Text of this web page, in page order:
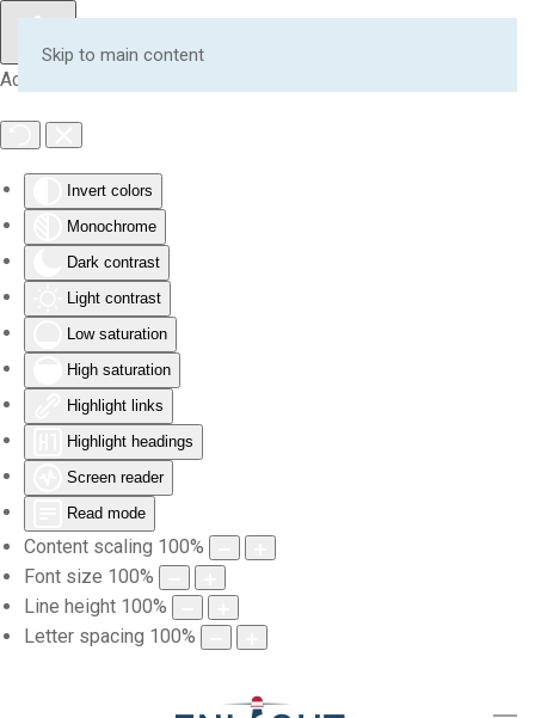
Accessibility Tools
Invert colors
Monochrome
Dark contrast
Light contrast
Low saturation
High saturation
Highlight links
Highlight headings
Screen reader
Read mode
Content scaling 100%
Font size 100%
Line height 100%
Letter spacing 100%
Skip to main content